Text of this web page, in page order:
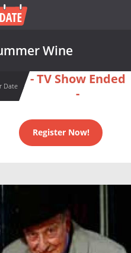
Wine
Date
- TV Show Ended
-
Register Now!